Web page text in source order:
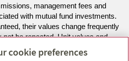
management fees and
with mutual fund investments.
their values change frequently
be repeated. Unit values and
cookie preferences